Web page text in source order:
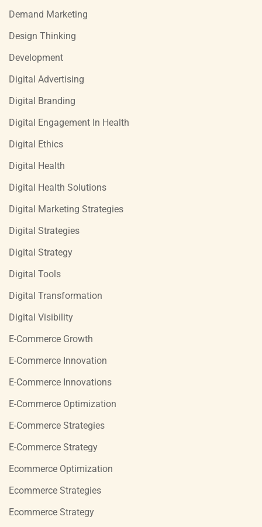
Demand Marketing
Design Thinking
Development
Digital Advertising
Digital Branding
Digital Engagement In Health
Digital Ethics
Digital Health
Digital Health Solutions
Digital Marketing Strategies
Digital Strategies
Digital Strategy
Digital Tools
Digital Transformation
Digital Visibility
E-Commerce Growth
E-Commerce Innovation
E-Commerce Innovations
E-Commerce Optimization
E-Commerce Strategies
E-Commerce Strategy
Ecommerce Optimization
Ecommerce Strategies
Ecommerce Strategy